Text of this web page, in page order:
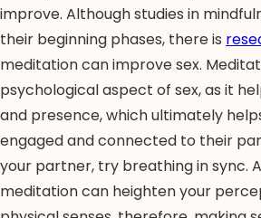
improve. Although studies in
their beginning phases, there is
meditation can improve sex.
psychological aspect of sex, as it
and presence, which ultimately
engaged and connected to their
your partner, try breathing in sync.
meditation can heighten your